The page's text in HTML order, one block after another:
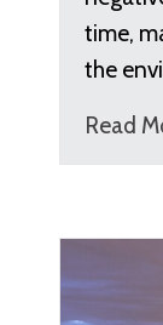
time,
the
Read